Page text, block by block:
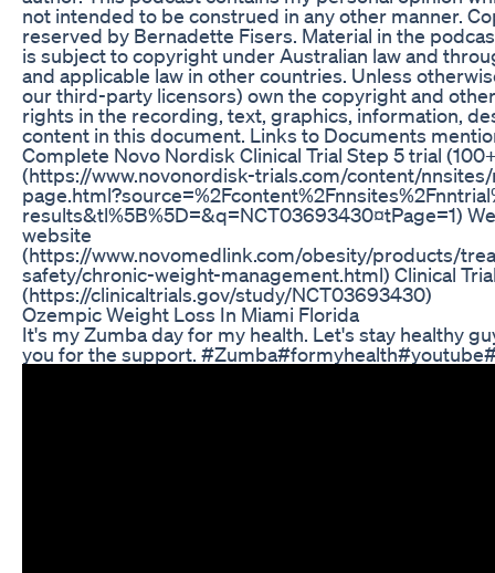
not intended to be construed in any other manner.
reserved by Bernadette Fisers. Material in the
is subject to copyright under Australian law and
and applicable law in other countries. Unless
our third-party licensors) own the copyright and
rights in the recording, text, graphics, information,
content in this document. Links to Documents
Complete Novo Nordisk Clinical Trial Step 5 trial
(https://www.novonordisk-trials.com/content/
results&tl%5B%5D=&q=NCT03693430¤tPage=1)
website
(https://www.novomedlink.com/obesity/products/
safety/chronic-weight-management.html) Clinical
(https://clinicaltrials.gov/study/NCT03693430)
Ozempic Weight Loss In Miami Florida
It's my Zumba day for my health. Let's stay healthy
you for the support.